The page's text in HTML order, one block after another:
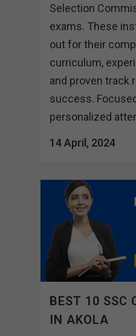
Selection
exams. These
out for their
curriculum,
and proven track
success.
personalized
14 April, 2024
BEST 10 SSC
IN AKOLA